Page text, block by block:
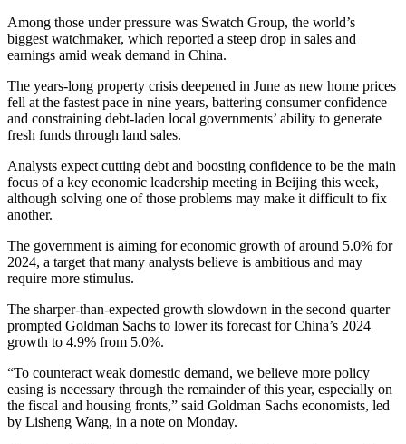
Among those under pressure was Swatch Group, the world’s
biggest watchmaker, which reported a steep drop in sales and
earnings amid weak demand in China.
The years-long property crisis deepened in June as new home prices
fell at the fastest pace in nine years, battering consumer confidence
and constraining debt-laden local governments’ ability to generate
fresh funds through land sales.
Analysts expect cutting debt and boosting confidence to be the main
focus of a key economic leadership meeting in Beijing this week,
although solving one of those problems may make it difficult to fix
another.
The government is aiming for economic growth of around 5.0% for
2024, a target that many analysts believe is ambitious and may
require more stimulus.
The sharper-than-expected growth slowdown in the second quarter
prompted Goldman Sachs to lower its forecast for China’s 2024
growth to 4.9% from 5.0%.
“To counteract weak domestic demand, we believe more policy
easing is necessary through the remainder of this year, especially on
the fiscal and housing fronts,” said Goldman Sachs economists, led
by Lisheng Wang, in a note on Monday.